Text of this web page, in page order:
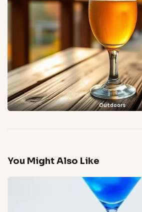
Outdoors
You Might Also Like